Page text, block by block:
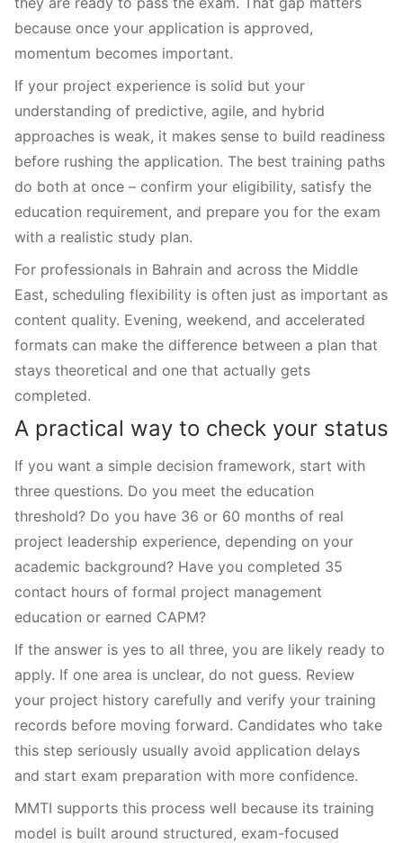
because once your application is approved,
momentum becomes important.
If your project experience is solid but your
understanding of predictive, agile, and hybrid
approaches is weak, it makes sense to build readiness
before rushing the application. The best training paths
do both at once – confirm your eligibility, satisfy the
education requirement, and prepare you for the exam
with a realistic study plan.
For professionals in Bahrain and across the Middle
East, scheduling flexibility is often just as important as
content quality. Evening, weekend, and accelerated
formats can make the difference between a plan that
stays theoretical and one that actually gets
completed.
A practical way to check your status
If you want a simple decision framework, start with
three questions. Do you meet the education
threshold? Do you have 36 or 60 months of real
project leadership experience, depending on your
academic background? Have you completed 35
contact hours of formal project management
education or earned CAPM?
If the answer is yes to all three, you are likely ready to
apply. If one area is unclear, do not guess. Review
your project history carefully and verify your training
records before moving forward. Candidates who take
this step seriously usually avoid application delays
and start exam preparation with more confidence.
MMTI supports this process well because its training
model is built around structured, exam-focused